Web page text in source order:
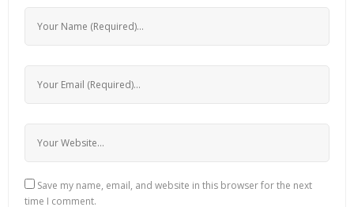
Save my name, email, and website in this browser for the next
time I comment.